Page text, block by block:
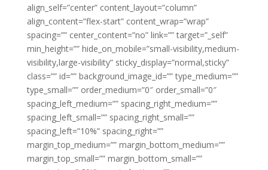
align_self=”center” content_layout=”column”
align_content=”flex-start” content_wrap=”wrap”
spacing=”” center_content=”no” link=”” target=”_self”
min_height=”” hide_on_mobile=”small-visibility,medium-
visibility,large-visibility” sticky_display=”normal,sticky”
class=”” id=”” background_image_id=”” type_medium=””
type_small=”” order_medium=”0″ order_small=”0″
spacing_left_medium=”” spacing_right_medium=””
spacing_left_small=”” spacing_right_small=””
spacing_left=”10%” spacing_right=””
margin_top_medium=”” margin_bottom_medium=””
margin_top_small=”” margin_bottom_small=””